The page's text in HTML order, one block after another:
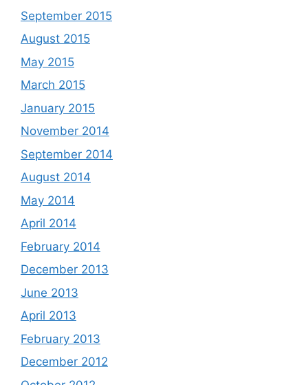
September 2015
August 2015
May 2015
March 2015
January 2015
November 2014
September 2014
August 2014
May 2014
April 2014
February 2014
December 2013
June 2013
April 2013
February 2013
December 2012